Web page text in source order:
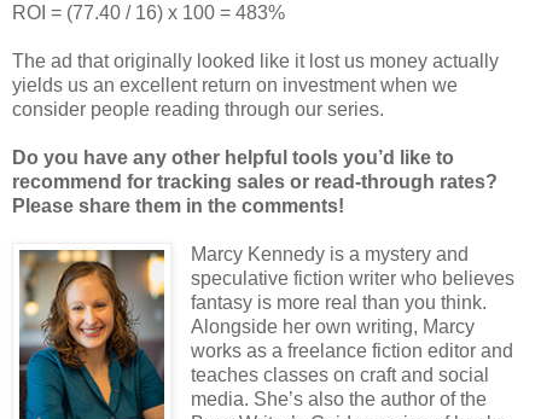
ROI = (77.40 / 16) x 100 = 483%
The ad that originally looked like it lost us money actually
yields us an excellent return on investment when we
consider people reading through our series.
Do you have any other helpful tools you’d like to
recommend for tracking sales or read-through rates?
Please share them in the comments!
Marcy Kennedy is a mystery and
speculative fiction writer who believes
fantasy is more real than you think.
Alongside her own writing, Marcy
works as a freelance fiction editor and
teaches classes on craft and social
media. She’s also the author of the